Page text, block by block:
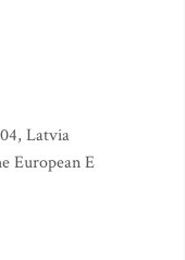
Latvia
European E